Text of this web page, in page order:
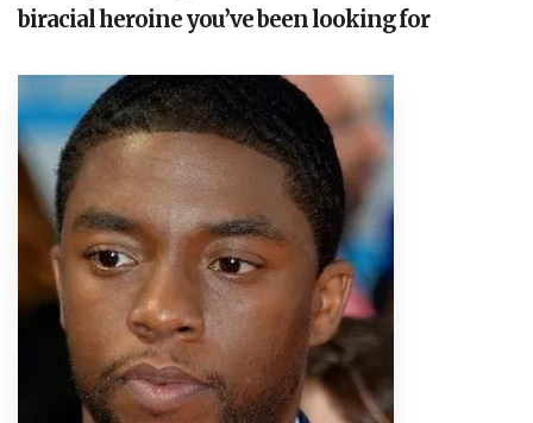
biracial heroine you’ve been looking for